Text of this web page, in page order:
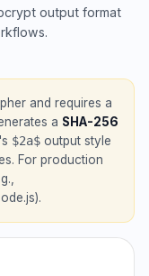
output format
and requires a
a SHA-256
$2a$ output style
For production